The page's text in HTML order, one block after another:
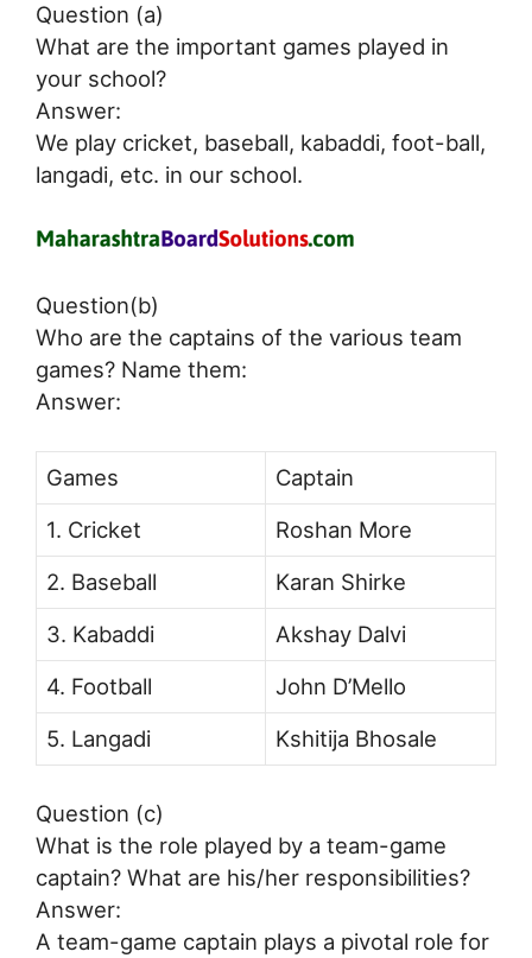
Question (a)
What are the important games played in
your school?
Answer:
We play cricket, baseball, kabaddi, foot-ball,
langadi, etc. in our school.
Question(b)
Who are the captains of the various team
games? Name them:
Answer:
Games
Captain
1. Cricket
Roshan More
2. Baseball
Karan Shirke
3. Kabaddi
Akshay Dalvi
4. Football
John D’Mello
5. Langadi
Kshitija Bhosale
Question (c)
What is the role played by a team-game
captain? What are his/her responsibilities?
Answer:
A team-game captain plays a pivotal role for